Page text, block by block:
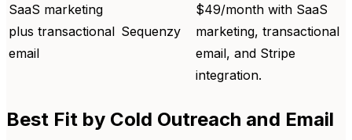
SaaS marketing
plus transactional
email
Sequenzy
$49/month with SaaS
marketing, transactional
email, and Stripe
integration.
Best Fit by Cold Outreach and Email